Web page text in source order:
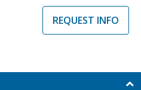
REQUEST INFO